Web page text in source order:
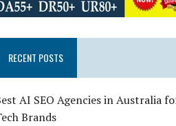
RECENT POSTS
AI SEO Agencies in Australia
Brands